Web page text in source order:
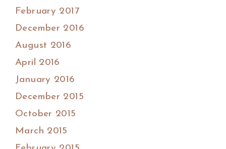
February 2017
December 2016
August 2016
April 2016
January 2016
December 2015
October 2015
March 2015